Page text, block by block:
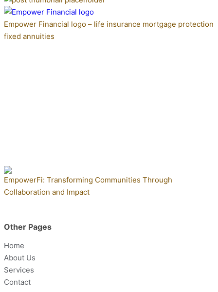
Empower Financial logo – life insurance mortgage protection
fixed annuities
EmpowerFi: Transforming Communities Through
Collaboration and Impact
Other Pages
Home
About Us
Services
Contact